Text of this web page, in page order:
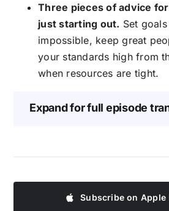
Three pieces of advice
just starting out. Set
impossible, keep great
your standards high from
when resources are tight.
Expand for full episode
Subscribe on Apple